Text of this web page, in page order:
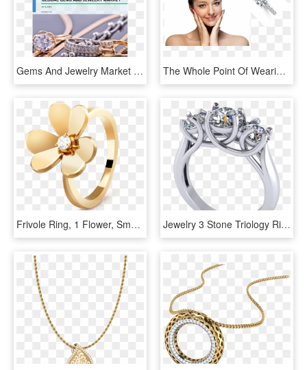
Gems And Jewelry Market Share, Size, Industry Analysis, - Jewellery, HD Png Download The Whole Point Of Wearing Jewellery On Your Skin Is - تفتيح البشره قبل وبعد, HD Png Download
Frivole Ring, 1 Flower, Small Model, - Van Cleef Mini Frivole Bracelet, HD Png Download Jewelry 3 Stone Triology Ring 3d Model Stl 6 - Pre-engagement Ring, HD Png Download